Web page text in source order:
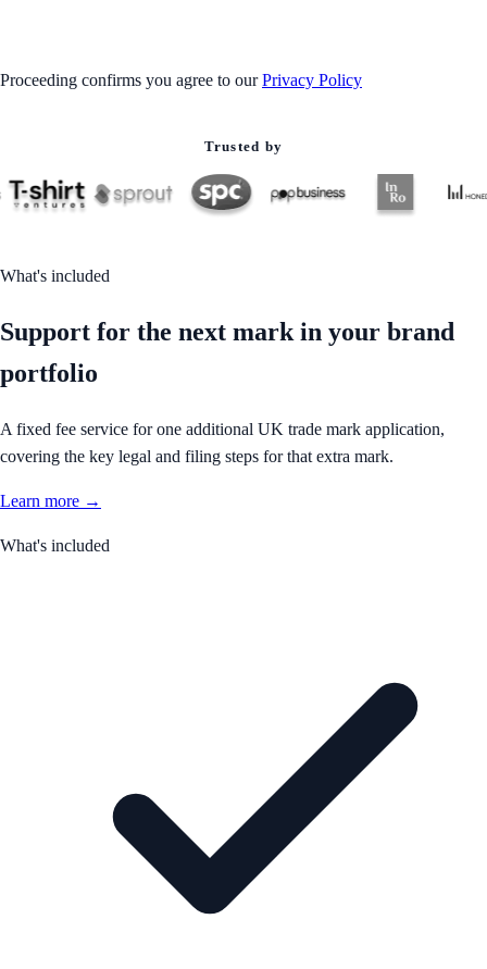
Proceeding confirms you agree to our Privacy Policy
Trusted by
What's included
Support for the next mark in your brand
portfolio
A fixed fee service for one additional UK trade mark application,
covering the key legal and filing steps for that extra mark.
Learn more →
What's included